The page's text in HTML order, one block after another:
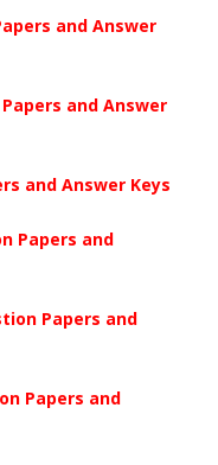
and Answer
and Answer
and Answer Keys
Papers and
Papers and
Papers and